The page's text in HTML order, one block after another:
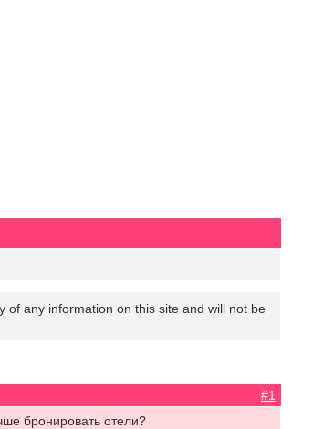
of any information on this site and will not be
#1
бронировать отели?